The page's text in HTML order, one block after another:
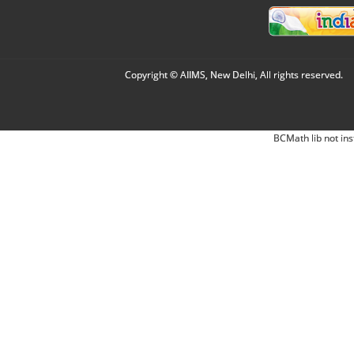
Copyright © AIIMS, New Delhi, All rights reserved.
BCMath lib not